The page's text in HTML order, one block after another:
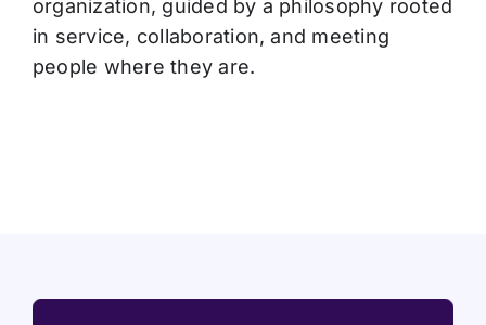
organization, guided by a philosophy rooted
in service, collaboration, and meeting
people where they are.